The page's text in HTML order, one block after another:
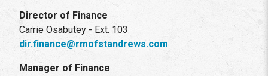
Director of Finance
Carrie Osabutey - Ext. 103
dir.finance@rmofstandrews.com
Manager of Finance